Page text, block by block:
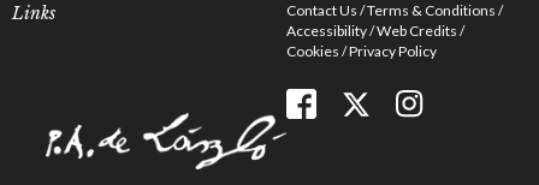
Links Contact Us Terms & Conditions
Accessibility Web Credits
Cookies Privacy Policy